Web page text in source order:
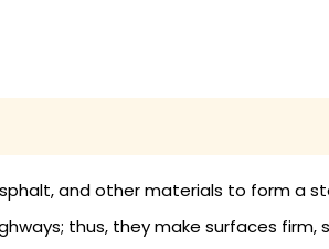
and other materials to form a
thus, they make surfaces firm,